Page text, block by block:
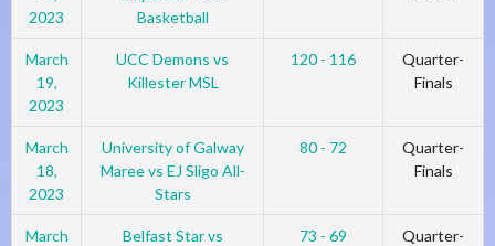
2023
Basketball
March
19,
2023
UCC Demons vs
Killester MSL
120 - 116
Quarter-
Finals
March
18,
2023
University of Galway
Maree vs EJ Sligo All-
Stars
80 - 72
Quarter-
Finals
March
Belfast Star vs
73 - 69
Quarter-